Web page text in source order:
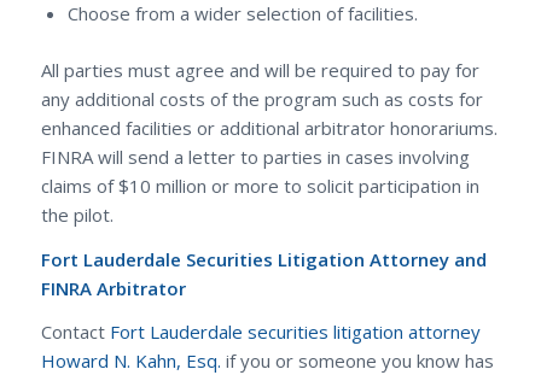
Choose from a wider selection of facilities.
All parties must agree and will be required to pay for
any additional costs of the program such as costs for
enhanced facilities or additional arbitrator honorariums.
FINRA will send a letter to parties in cases involving
claims of $10 million or more to solicit participation in
the pilot.
Fort Lauderdale Securities Litigation Attorney and
FINRA Arbitrator
Contact Fort Lauderdale securities litigation attorney
Howard N. Kahn, Esq. if you or someone you know has